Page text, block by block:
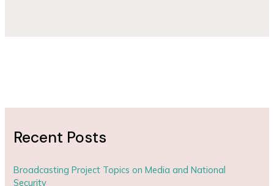
Recent Posts
Broadcasting Project Topics on Media and National
Security